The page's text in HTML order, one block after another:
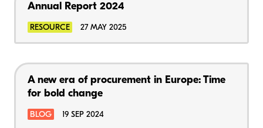
Annual Report 2024
RESOURCE 27 MAY 2025
A new era of procurement in Europe: Time
for bold change
BLOG 19 SEP 2024